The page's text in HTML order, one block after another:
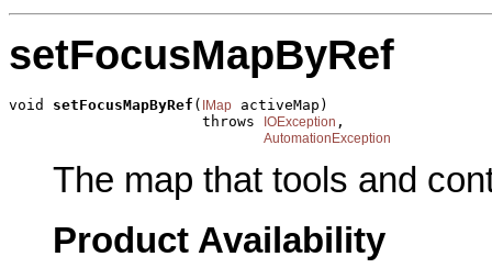
setFocusMapByRef
void setFocusMapByRef ( IMap activeMap)
                      throws
IOException ,
AutomationException
The map that tools and
Product Availability